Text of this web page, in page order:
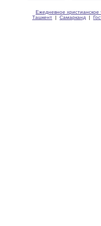
Ежедневное христианское
Ташкент | Самарканд |